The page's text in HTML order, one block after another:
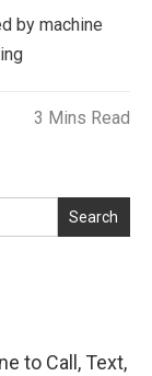
by machine
3 Mins Read
Search
to Call, Text,